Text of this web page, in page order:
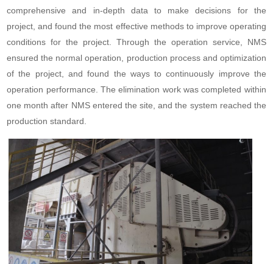
comprehensive and in-depth data to make decisions for the
project, and found the most effective methods to improve operating
conditions for the project. Through the operation service, NMS
ensured the normal operation, production process and optimization
of the project, and found the ways to continuously improve the
operation performance. The elimination work was completed within
one month after NMS entered the site, and the system reached the
production standard.